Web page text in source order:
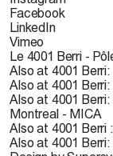
Facebook
LinkedIn
Vimeo
Le 4001 Berri -
Also at 4001
Also at 4001 Berri:
Also at 4001
Montreal - MICA
Also at 4001 Berri
Also at 4001 Berri: